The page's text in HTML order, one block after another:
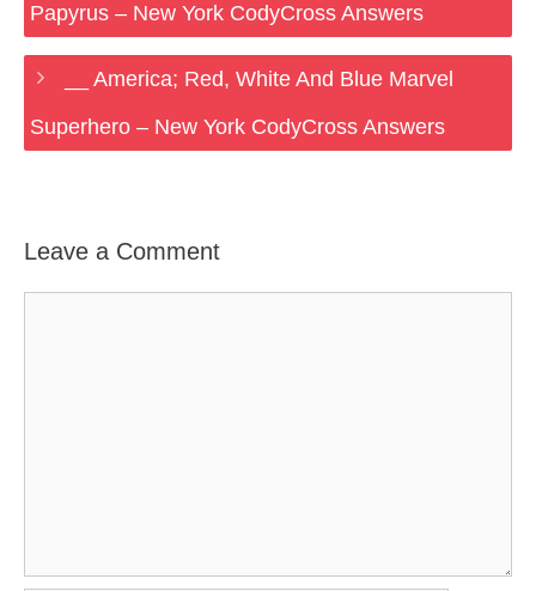
Papyrus – New York CodyCross Answers
__ America; Red, White And Blue Marvel
Superhero – New York CodyCross Answers
Leave a Comment